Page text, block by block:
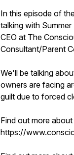
In this episode of
talking with
CEO at The
Consultant/Parent
We'll be talking
owners are facing
guilt due to forced
Find out more
https://